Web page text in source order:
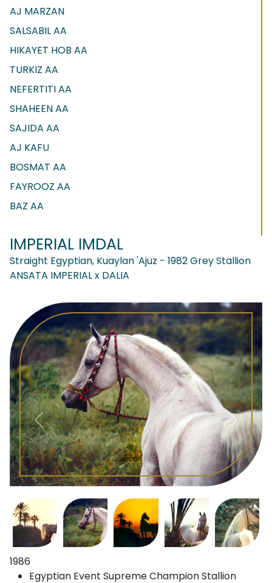
AJ MARZAN
SALSABIL AA
HIKAYET HOB AA
TURKIZ AA
NEFERTITI AA
SHAHEEN AA
SAJIDA AA
AJ KAFU
BOSMAT AA
FAYROOZ AA
BAZ AA
IMPERIAL IMDAL
Straight Egyptian, Kuaylan 'Ajuz - 1982 Grey Stallion
ANSATA IMPERIAL x DALIA
1986
Egyptian Event Supreme Champion Stallion